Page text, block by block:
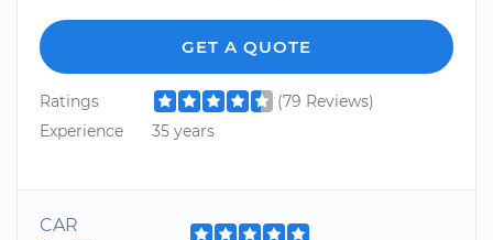
GET A QUOTE
Ratings
(79 Reviews)
Experience
35 years
CAR